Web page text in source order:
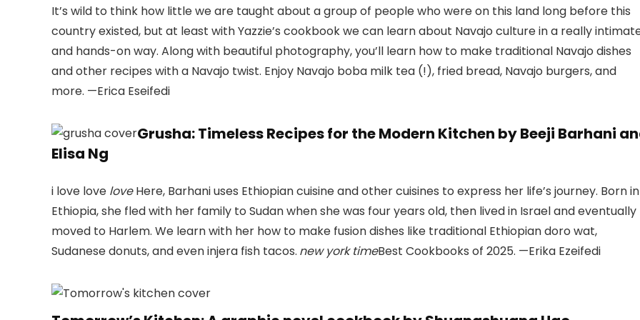
It’s wild to think how little we are taught about a group of people who were on this land long before this
country existed, but at least with Yazzie’s cookbook we can learn about Navajo culture in a really
and hands-on way. Along with beautiful photography, you’ll learn how to make traditional Navajo dishes
and other recipes with a Navajo twist. Enjoy Navajo boba milk tea (!), fried bread, Navajo burgers, and
more. —Erica Eseifedi
Grusha: Timeless Recipes for the Modern Kitchen by Beeji Barhani
Elisa Ng
i love love loveHere, Barhani uses Ethiopian cuisine and other cuisines to express her life’s journey. Born in
Ethiopia, she fled with her family to Sudan when she was four years old, then lived in Israel and eventually
moved to Harlem. We learn with her how to make fusion dishes like traditional Ethiopian doro wat,
Sudanese donuts, and even injera fish tacos. new york timeBest Cookbooks of 2025. —Erika Ezeifedi